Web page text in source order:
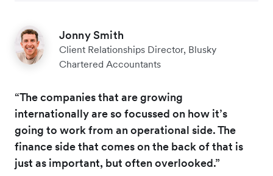
Jonny Smith
Client Relationships Director, Blusky
Chartered Accountants
“The companies that are growing
internationally are so focussed on how it’s
going to work from an operational side. The
finance side that comes on the back of that is
just as important, but often overlooked.”